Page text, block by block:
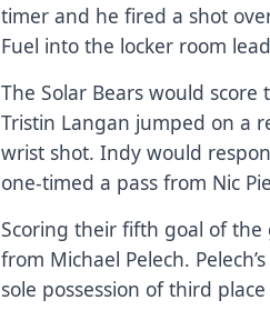
timer and he fired a shot
Fuel into the locker room
The Solar Bears would
Tristin Langan jumped on a
wrist shot. Indy would
one-timed a pass from Nic
Scoring their fifth goal of
from Michael Pelech.
sole possession of third place